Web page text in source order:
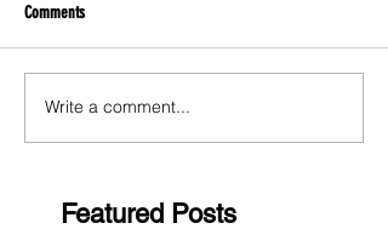
Comments
Write a comment...
Featured Posts